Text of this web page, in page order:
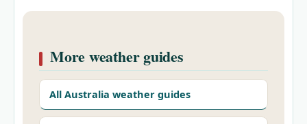
More weather guides
All Australia weather guides